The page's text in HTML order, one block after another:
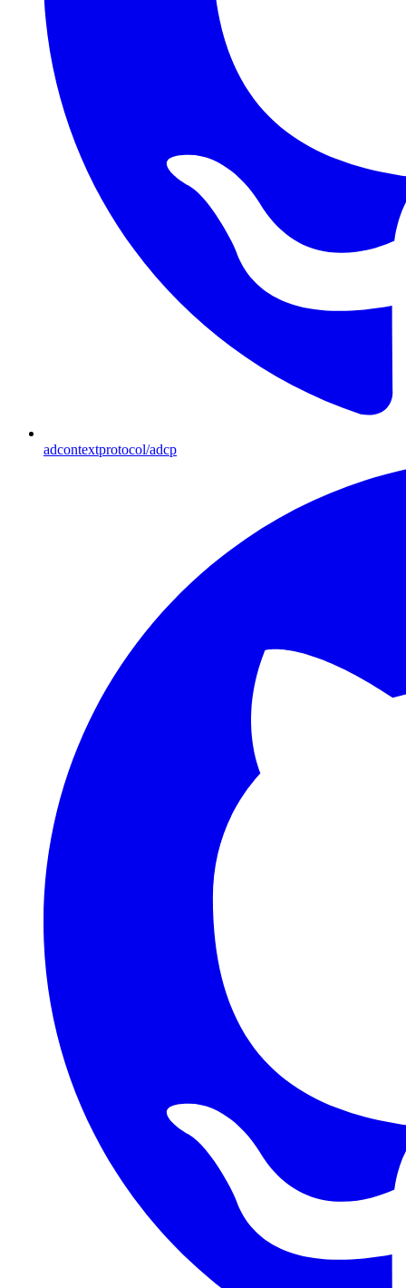
adcontextprotocol/adcp